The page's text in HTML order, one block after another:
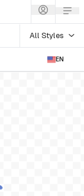
All Styles
EN